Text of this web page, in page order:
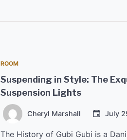
ROOM
Suspending in Style: The
Suspension Lights
Cheryl Marshall July
The History of Gubi Gubi is a